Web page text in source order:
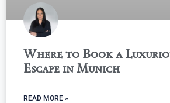
Where to Book a
Escape in Munich
READ MORE »